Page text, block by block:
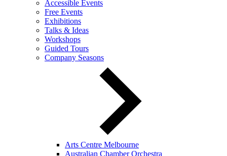
Accessible Events
Free Events
Exhibitions
Talks & Ideas
Workshops
Guided Tours
Company Seasons
Arts Centre Melbourne
Australian Chamber Orchestra